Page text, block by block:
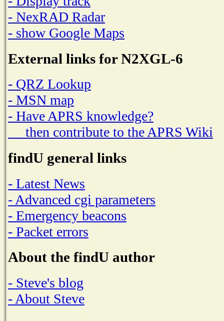
- NexRAD Radar
- show Google Maps
External links for N2XGL-6
- QRZ Lookup
- MSN map
- Have APRS knowledge?
then contribute to the APRS Wiki
findU general links
- Latest News
- Advanced cgi parameters
- Emergency beacons
- Packet errors
About the findU author
- Steve's blog
- About Steve